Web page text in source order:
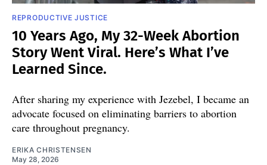
REPRODUCTIVE JUSTICE
10 Years Ago, My 32-Week Abortion
Story Went Viral. Here’s What I’ve
Learned Since.
After sharing my experience with Jezebel, I became an
advocate focused on eliminating barriers to abortion
care throughout pregnancy.
ERIKA CHRISTENSEN
May 28, 2026